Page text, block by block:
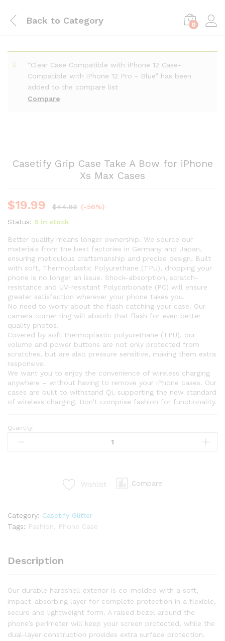
Back to Category 0
Compare
“Clear Case Compatible with iPhone 12 Case-
Compatible with iPhone 12 Pro - Blue” has been
added to the compare list
Casetify Grip Case Take A Bow for iPhone
Xs Max Cases
$19.99 $44.98 (-56%)
Status: 5 in stock
Better quality means longer ownership. We source our
materials from the best factories in Germany and Japan,
ensuring meticulous craftsmanship and precise design. Built
with soft, Thermoplastic Polyurethane (TPU), dropping your
phone is no longer an issue. Shock-absorption, scratch-
resistance and UV-resistant Polycarbonate (PC) will ensure
greater satisfaction wherever your phone takes you.
No need to worry about the flash catching your case. Our
camera corner ring will absorb that flash for even better
quality photos.
Covered by soft thermoplastic polyurethane (TPU), our
volume and power buttons are not only protected from
scratches, but are also pressure sensitive, making them extra
responsive.
We want you to enjoy the convenience of wireless charging
anywhere – without having to remove your iPhone cases. Our
cases are built to withstand Qi, supporting the new standard
of wireless charging. Don’t comprise fashion for functionality.
Quantity:
Wishlist Compare
Category: Casetify Glitter
Tags: Fashion Phone Case
Description
Our durable hardshell exterior is co-molded with a soft,
impact-absorbing layer for complete protection in a flexible,
secure and lightweight form. A raised bezel around the
phone’s perimeter will keep your screen protected, while the
dual-layer construction provides extra surface protection.